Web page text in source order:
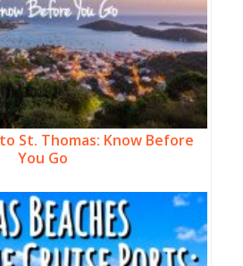
St. Thomas: Know Before
You Go